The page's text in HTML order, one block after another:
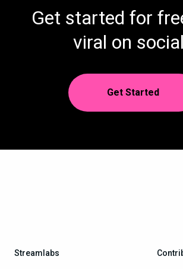
Get started for
viral on
Get Started
Streamlabs